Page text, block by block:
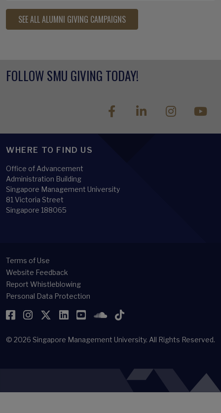
SEE ALL ALUMNI GIVING CAMPAIGNS
FOLLOW SMU GIVING TODAY!
WHERE TO FIND US
Office of Advancement
Administration Building
Singapore Management University
81 Victoria Street
Singapore 188065
Terms of Use
Website Feedback
Report Whistleblowing
Personal Data Protection
Facebook
Instagram
Twitter
LinkedIn
YouTubeSoundCloud
TikTok
© 2026 Singapore Management University. All Rights Reserved.